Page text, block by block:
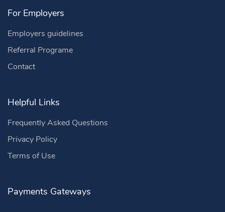
For Employers
Employers guidelines
Referral Programe
Contact
Helpful Links
Frequently Asked Questions
Privacy Policy
Terms of Use
Payments Gateways